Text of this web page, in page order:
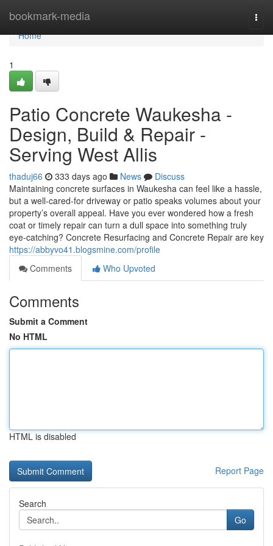
bookmark-media
Home
Home
1
Patio Concrete Waukesha -
Design, Build & Repair -
Serving West Allis
thaduj66 333 days ago News
Discuss
Maintaining concrete surfaces in Waukesha can feel like a hassle,
but a well-cared-for driveway or patio speaks volumes about your
property’s overall appeal. Have you ever wondered how a fresh
coat or timely repair can turn a dull space into something truly
eye-catching? Concrete Resurfacing and Concrete Repair are key
https://abbyvo41.blogsmine.com/profile
Comments
Who Upvoted
Comments
Submit a Comment
No HTML
HTML is disabled
Report Page
Search
Go